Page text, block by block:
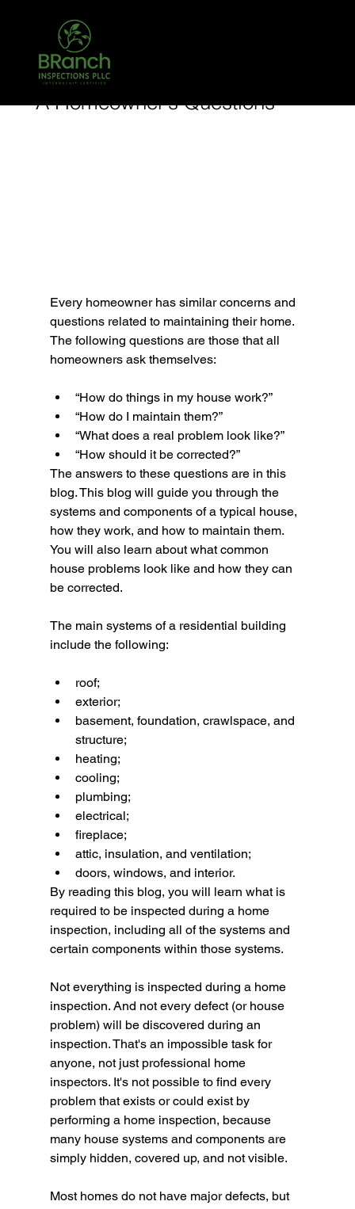
A Homeowner’s Questions
Jan 14, 2024 1 min read
Every homeowner has similar concerns and
questions related to maintaining their home.
The following questions are those that all
homeowners ask themselves:
“How do things in my house work?”
“How do I maintain them?”
“What does a real problem look like?”
“How should it be corrected?”
The answers to these questions are in this
blog. This blog will guide you through the
systems and components of a typical house,
how they work, and how to maintain them.
You will also learn about what common
house problems look like and how they can
be corrected.
The main systems of a residential building
include the following:
roof;
exterior;
basement, foundation, crawlspace, and
structure;
heating;
cooling;
plumbing;
electrical;
fireplace;
attic, insulation, and ventilation;
doors, windows, and interior.
By reading this blog, you will learn what is
required to be inspected during a home
inspection, including all of the systems and
certain components within those systems.
Not everything is inspected during a home
inspection. And not every defect (or house
problem) will be discovered during an
inspection. That's an impossible task for
anyone, not just professional home
inspectors. It's not possible to find every
problem that exists or could exist by
performing a home inspection, because
many house systems and components are
simply hidden, covered up, and not visible.
Most homes do not have major defects, but